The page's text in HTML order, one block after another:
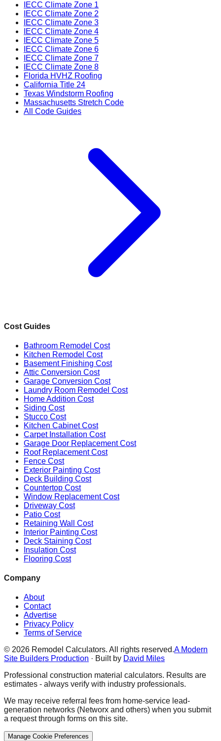
IECC Climate Zone 1
IECC Climate Zone 2
IECC Climate Zone 3
IECC Climate Zone 4
IECC Climate Zone 5
IECC Climate Zone 6
IECC Climate Zone 7
IECC Climate Zone 8
Florida HVHZ Roofing
California Title 24
Texas Windstorm Roofing
Massachusetts Stretch Code
All Code Guides
Cost Guides
Bathroom Remodel Cost
Kitchen Remodel Cost
Basement Finishing Cost
Attic Conversion Cost
Garage Conversion Cost
Laundry Room Remodel Cost
Home Addition Cost
Siding Cost
Stucco Cost
Kitchen Cabinet Cost
Carpet Installation Cost
Garage Door Replacement Cost
Roof Replacement Cost
Fence Cost
Exterior Painting Cost
Deck Building Cost
Countertop Cost
Window Replacement Cost
Driveway Cost
Patio Cost
Retaining Wall Cost
Interior Painting Cost
Deck Staining Cost
Insulation Cost
Flooring Cost
Company
About
Contact
Advertise
Privacy Policy
Terms of Service
© 2026 Remodel Calculators. All rights reserved.A Modern
Site Builders Production · Built by David Miles
Professional construction material calculators. Results are
estimates - always verify with industry professionals.
We may receive referral fees from home-service lead-
generation networks (Networx and others) when you submit
a request through forms on this site.
Manage Cookie Preferences